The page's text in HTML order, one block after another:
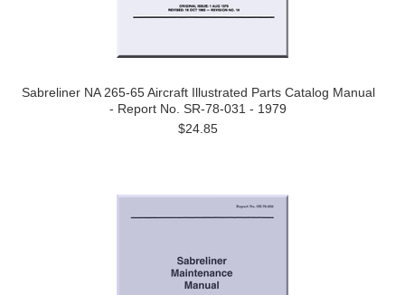
Sabreliner NA 265-65 Aircraft Illustrated Parts Catalog Manual
- Report No. SR-78-031 - 1979
$24.85